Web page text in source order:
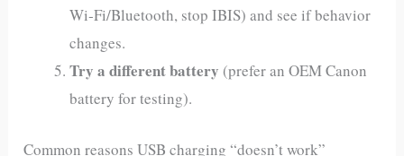
Wi‑Fi/Bluetooth, stop IBIS) and see if behavior
changes.
Try a different battery (prefer an OEM Canon
battery for testing).
Common reasons USB charging “doesn’t work”